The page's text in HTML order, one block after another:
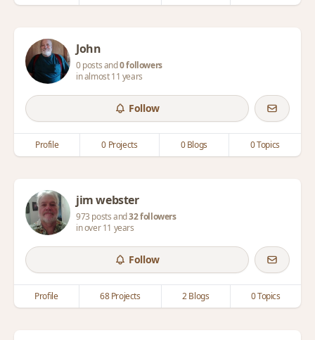
John
0 posts and0 followers
in almost 11 years
Follow
Profile 0 Projects 0 Blogs 0 Topics
jim webster
973 posts and32 followers
in over 11 years
Follow
Profile 68 Projects 2 Blogs 0 Topics